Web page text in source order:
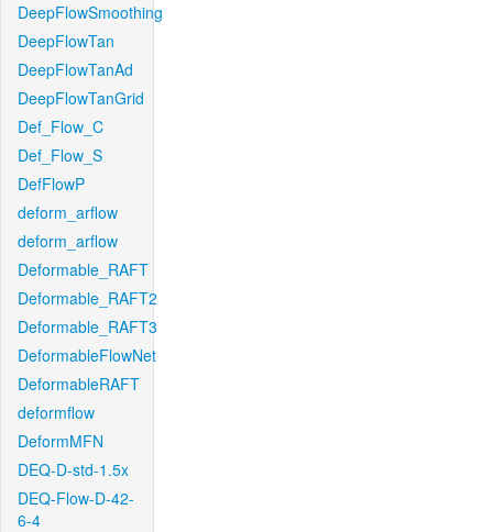
DeepFlowSmoothing
DeepFlowTan
DeepFlowTanAd
DeepFlowTanGrid
Def_Flow_C
Def_Flow_S
DefFlowP
deform_arflow
deform_arflow
Deformable_RAFT
Deformable_RAFT2
Deformable_RAFT3
DeformableFlowNet
DeformableRAFT
deformflow
DeformMFN
DEQ-D-std-1.5x
DEQ-Flow-D-42-
6-4